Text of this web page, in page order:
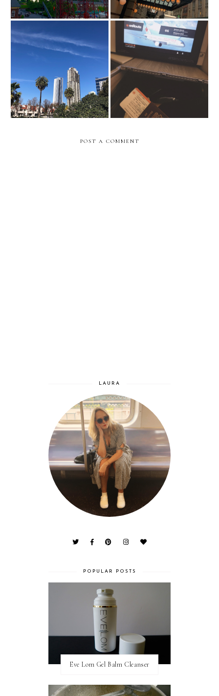
24 Hours in...San Diego
Traveling abroad with work
& how to make the most
out of it
POST A COMMENT
LAURA
POPULAR POSTS
Eve Lom Gel Balm Cleanser